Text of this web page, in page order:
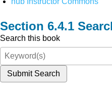
Search this book
Submit Search